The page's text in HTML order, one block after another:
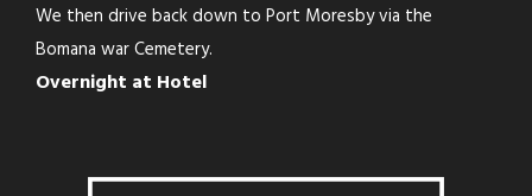
We then drive back down to Port Moresby via the
Bomana war Cemetery.
Overnight at Hotel